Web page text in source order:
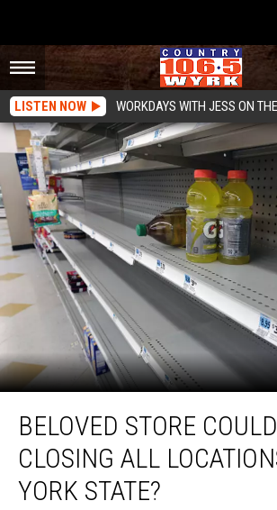
LISTEN NOW WORKDAYS WITH JESS ON
Store
Could
Closing
BELOVED STORE
CLOSING ALL
YORK STATE?